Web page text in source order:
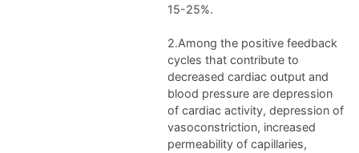
15-25%.
2.Among the positive feedback
cycles that contribute to
decreased cardiac output and
blood pressure are depression
of cardiac activity, depression of
vasoconstriction, increased
permeability of capillaries,